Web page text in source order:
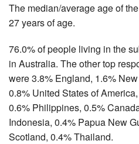
The median/average age of
27 years of age.
76.0% of people living in the
in Australia. The other top
were 3.8% England, 1.6%
0.8% United States of
0.6% Philippines, 0.5%
Indonesia, 0.4% Papua New
Scotland, 0.4% Thailand.